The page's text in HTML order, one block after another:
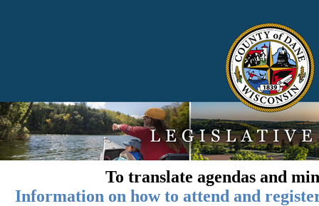
To translate agendas and
Information on how to attend and